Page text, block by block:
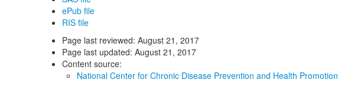
ePub file
RIS file
Page last reviewed: August 21, 2017
Page last updated: August 21, 2017
Content source:
National Center for Chronic Disease Prevention and Health Promotion